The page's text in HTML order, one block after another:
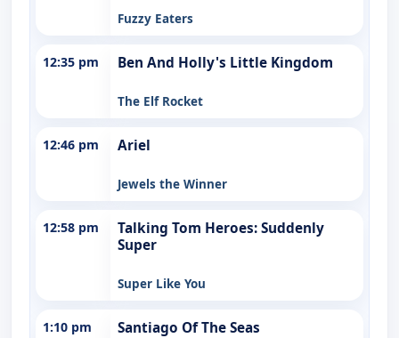
Fuzzy Eaters
12:35 pm Ben And Holly's Little Kingdom
The Elf Rocket
12:46 pm Ariel
Jewels the Winner
12:58 pm
Talking Tom Heroes: Suddenly
Super
Super Like You
1:10 pm Santiago Of The Seas